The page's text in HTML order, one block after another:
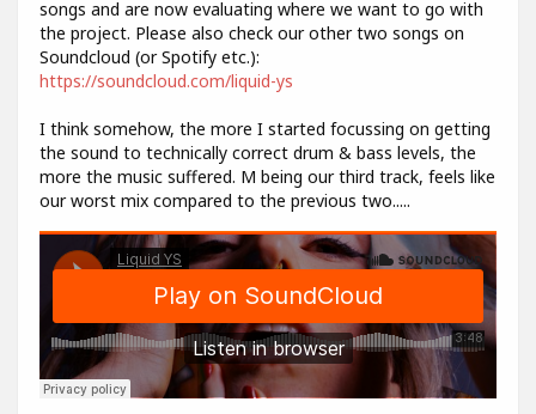
songs and are now evaluating where we want to go with
the project. Please also check our other two songs on
Soundcloud (or Spotify etc.):
https://soundcloud.com/liquid-ys
I think somehow, the more I started focussing on getting
the sound to technically correct drum & bass levels, the
more the music suffered. M being our third track, feels like
our worst mix compared to the previous two.....